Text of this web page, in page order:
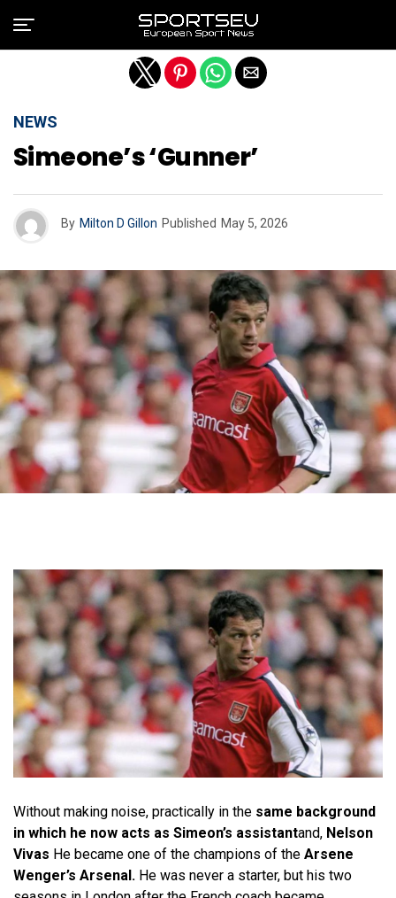
NEWS
Simeone’s ‘gunner’
By Milton D Gillon Published May 5, 2026
Without making noise, practically in the same background
in which he now acts as Simeon’s assistantand, Nelson
Vivas He became one of the champions of the Arsene
Wenger’s Arsenal. He was never a starter, but his two
Exit mobile version